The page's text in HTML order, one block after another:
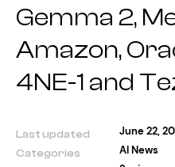
Gemma 2,
Amazon,
4NE-1 and
Last updated June 22,
Categories AI News